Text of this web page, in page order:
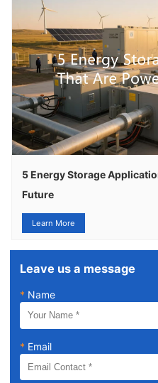
5 Energy Storage
Future
Learn More
Leave us a message
* Name
* Email